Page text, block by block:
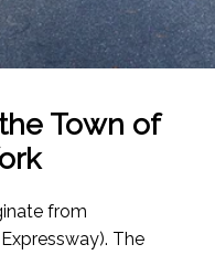
Town of
from
The